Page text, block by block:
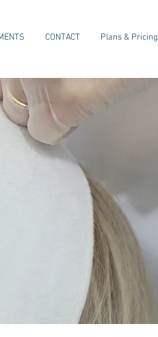
CONTACT Plans & Pricing